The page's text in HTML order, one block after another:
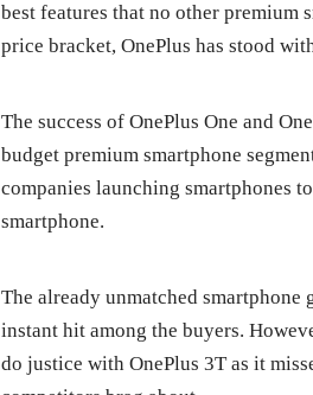
best features that no other
price bracket, OnePlus has stood
The success of OnePlus One and
budget premium smartphone
companies launching smartphones
smartphone.
The already unmatched
instant hit among the buyers.
do justice with OnePlus 3T as it